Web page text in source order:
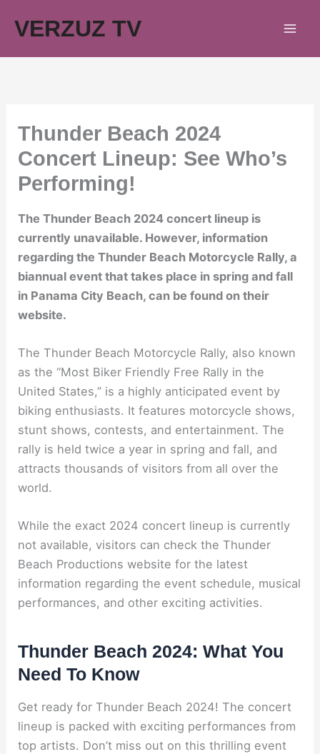
VERZUZ TV
Thunder Beach 2024
Concert Lineup: See Who’s
Performing!
The Thunder Beach 2024 concert lineup is
currently unavailable. However, information
regarding the Thunder Beach Motorcycle Rally, a
biannual event that takes place in spring and fall
in Panama City Beach, can be found on their
website.
The Thunder Beach Motorcycle Rally, also known
as the “Most Biker Friendly Free Rally in the
United States,” is a highly anticipated event by
biking enthusiasts. It features motorcycle shows,
stunt shows, contests, and entertainment. The
rally is held twice a year in spring and fall, and
attracts thousands of visitors from all over the
world.
While the exact 2024 concert lineup is currently
not available, visitors can check the Thunder
Beach Productions website for the latest
information regarding the event schedule, musical
performances, and other exciting activities.
Thunder Beach 2024: What You
Need To Know
Get ready for Thunder Beach 2024! The concert
lineup is packed with exciting performances from
top artists. Don’t miss out on this thrilling event